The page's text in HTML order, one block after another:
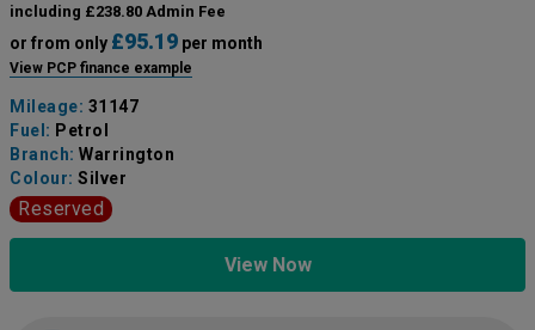
including £238.80 Admin Fee
or from only £95.19 per month
View PCP finance example
Mileage: 31147
Fuel: Petrol
Branch: Warrington
Colour: Silver
Reserved
View Now